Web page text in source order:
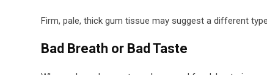
Firm, pale, thick gum tissue may suggest a different
Bad Breath or Bad Taste